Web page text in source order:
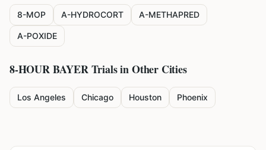
8-MOP A-HYDROCORT A-METHAPRED
A-POXIDE
8-HOUR BAYERTrials in Other Cities
Los Angeles Chicago Houston Phoenix